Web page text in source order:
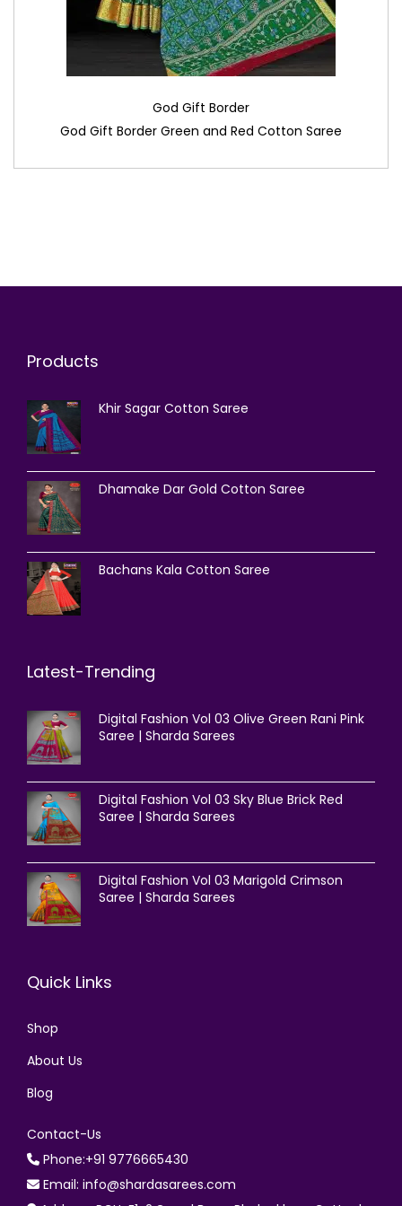
God Gift Border
God Gift Border Green and Red Cotton Saree
Products
Khir Sagar Cotton Saree
Dhamake Dar Gold Cotton Saree
Bachans Kala Cotton Saree
Latest-Trending
Digital Fashion Vol 03 Olive Green Rani Pink
Saree | Sharda Sarees
Digital Fashion Vol 03 Sky Blue Brick Red
Saree | Sharda Sarees
Digital Fashion Vol 03 Marigold Crimson
Saree | Sharda Sarees
Quick Links
Shop
About Us
Blog
Contact-Us
Phone:+91 9776665430
Email: info@shardasarees.com